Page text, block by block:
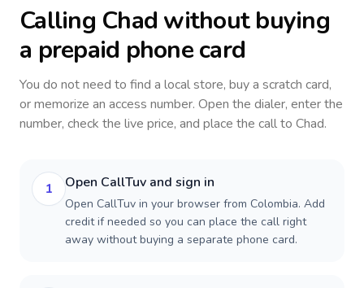
Calling Chad without buying
a prepaid phone card
You do not need to find a local store, buy a scratch card,
or memorize an access number. Open the dialer, enter the
number, check the live price, and place the call to Chad.
1 Open CallTuv and sign in
Open CallTuv in your browser from Colombia. Add
credit if needed so you can place the call right
away without buying a separate phone card.